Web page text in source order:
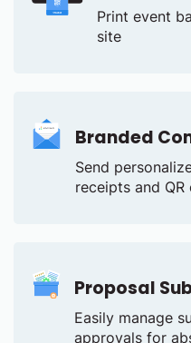
Print event
site
Branded
Send
receipts and
Proposal
Easily manage
approvals for